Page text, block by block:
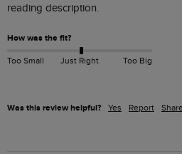
reading description.
How was the fit?
Too Small Just Right Too Big
Was this review helpful? Yes Report Share